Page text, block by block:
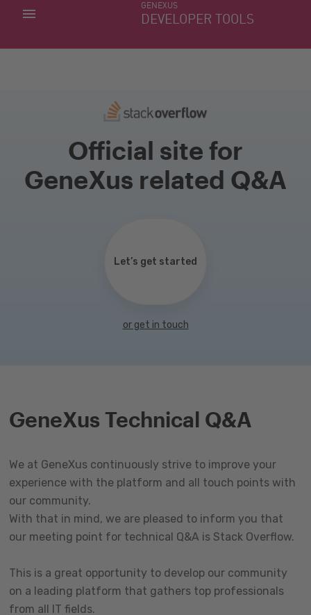
GENEXUS
DEVELOPER TOOLS
MY APPS
Official site for
GeneXus related Q&A
Let’s get started
or get in touch
GeneXus Technical Q&A
We at GeneXus continuously strive to improve your
experience with the platform and all touch points with
our community.
With that in mind, we are pleased to inform you that
our meeting point for technical Q&A is Stack Overflow.
This is a great opportunity to develop our community
on a leading platform that gathers top professionals
from all IT fields.